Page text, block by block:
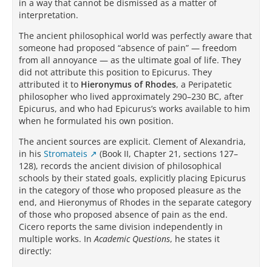
in a way that cannot be dismissed as a matter of
interpretation.
The ancient philosophical world was perfectly aware that
someone had proposed “absence of pain” — freedom
from all annoyance — as the ultimate goal of life. They
did not attribute this position to Epicurus. They
attributed it to Hieronymus of Rhodes, a Peripatetic
philosopher who lived approximately 290–230 BC, after
Epicurus, and who had Epicurus’s works available to him
when he formulated his own position.
The ancient sources are explicit. Clement of Alexandria,
in his Stromateis
(Book II, Chapter 21, sections 127–
128), records the ancient division of philosophical
schools by their stated goals, explicitly placing Epicurus
in the category of those who proposed pleasure as the
end, and Hieronymus of Rhodes in the separate category
of those who proposed absence of pain as the end.
Cicero reports the same division independently in
multiple works. In Academic Questions, he states it
directly: